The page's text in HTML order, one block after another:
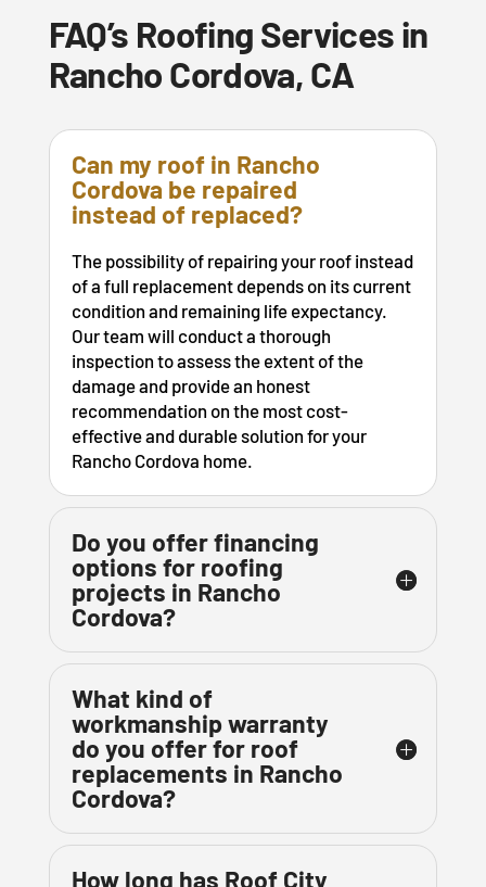
FAQ’s Roofing Services in
Rancho Cordova, CA
Can my roof in Rancho
Cordova be repaired
instead of replaced?
The possibility of repairing your roof instead
of a full replacement depends on its current
condition and remaining life expectancy.
Our team will conduct a thorough
inspection to assess the extent of the
damage and provide an honest
recommendation on the most cost-
effective and durable solution for your
Rancho Cordova home.
Do you offer financing
options for roofing
projects in Rancho
Cordova?
What kind of
workmanship warranty
do you offer for roof
replacements in Rancho
Cordova?
How long has Roof City